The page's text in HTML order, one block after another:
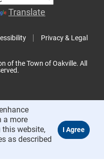
Privacy & Legal
Translate
of the Town of Oakville. All
a more
this website,
as described